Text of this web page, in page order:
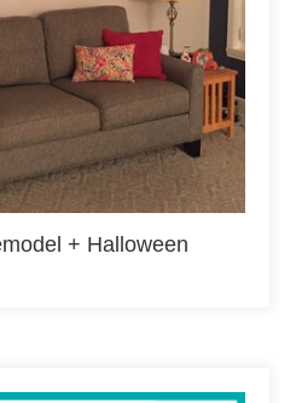
+ Halloween